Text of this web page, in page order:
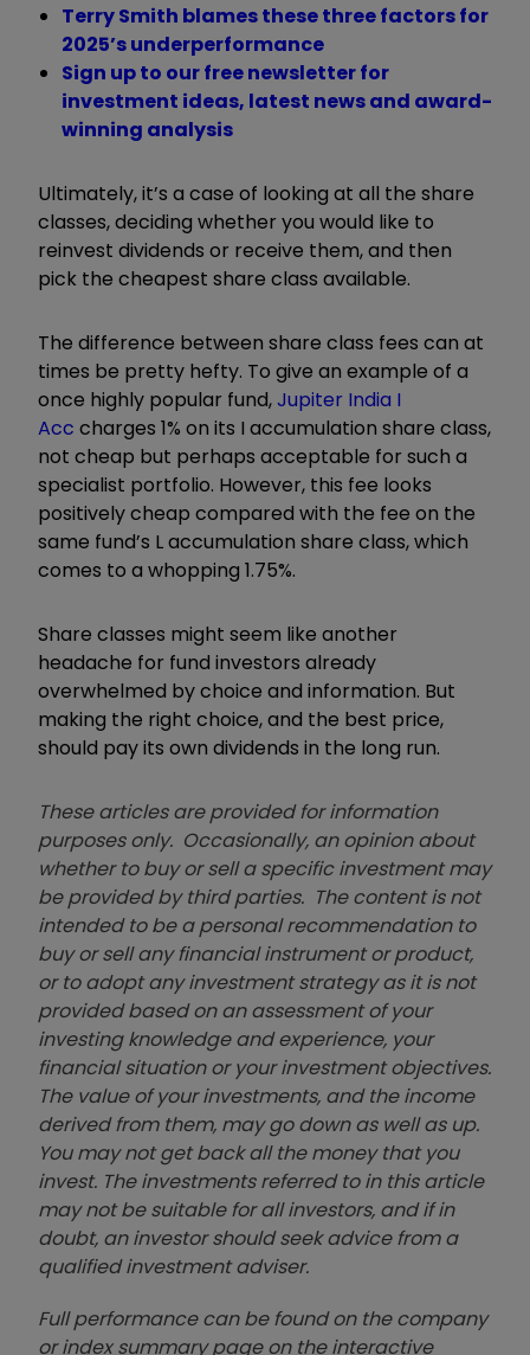
Terry Smith blames these three factors for
2025’s underperformance
Sign up to our free newsletter for
investment ideas, latest news and award-
winning analysis
Ultimately, it’s a case of looking at all the share
classes, deciding whether you would like to
reinvest dividends or receive them, and then
pick the cheapest share class available.
The difference between share class fees can at
times be pretty hefty. To give an example of a
once highly popular fund,Jupiter India I
Acc charges 1% on its I accumulation share class,
not cheap but perhaps acceptable for such a
specialist portfolio. However, this fee looks
positively cheap compared with the fee on the
same fund’s L accumulation share class, which
comes to a whopping 1.75%.
Share classes might seem like another
headache for fund investors already
overwhelmed by choice and information. But
making the right choice, and the best price,
should pay its own dividends in the long run.
These articles are provided for information
purposes only. Occasionally, an opinion about
whether to buy or sell a specific investment may
be provided by third parties. The content is not
intended to be a personal recommendation to
buy or sell any financial instrument or product,
or to adopt any investment strategy as it is not
provided based on an assessment of your
investing knowledge and experience, your
financial situation or your investment objectives.
The value of your investments, and the income
derived from them, may go down as well as up.
You may not get back all the money that you
invest. The investments referred to in this article
may not be suitable for all investors, and if in
doubt, an investor should seek advice from a
qualified investment adviser.
Full performance can be found on the company
or index summary page on the interactive